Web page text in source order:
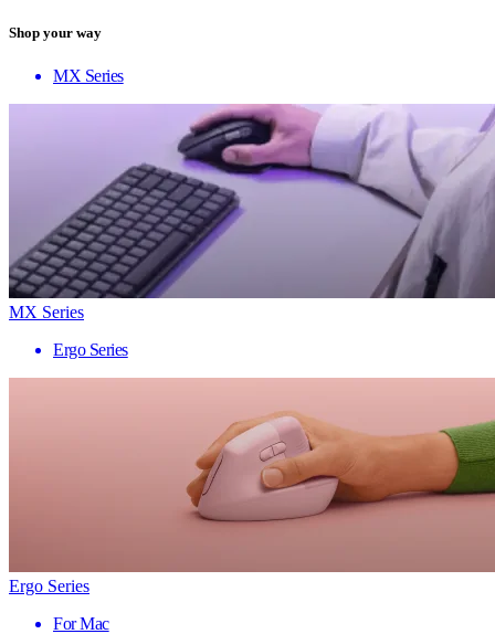
Shop your way
MX Series
MX Series
Ergo Series
Ergo Series
For Mac